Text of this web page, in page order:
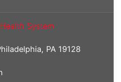
System
PA 19128